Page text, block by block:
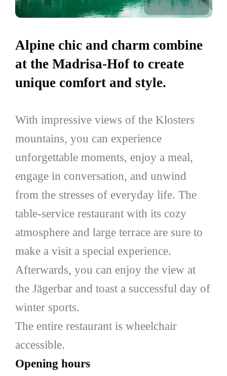
Alpine chic and charm combine
at the Madrisa-Hof to create
unique comfort and style.
With impressive views of the Klosters
mountains, you can experience
unforgettable moments, enjoy a meal,
engage in conversation, and unwind
from the stresses of everyday life. The
table-service restaurant with its cozy
atmosphere and large terrace are sure to
make a visit a special experience.
Afterwards, you can enjoy the view at
the Jägerbar and toast a successful day of
winter sports.
The entire restaurant is wheelchair
accessible.
Opening hours